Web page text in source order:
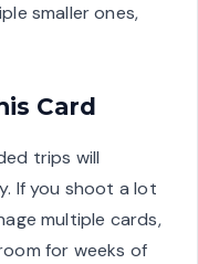
smaller ones,
Card
trips will
If you shoot a lot
multiple cards,
for weeks of